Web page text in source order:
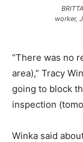
worker,
“There was no
area),” Tracy
going to block
inspection
Winka said